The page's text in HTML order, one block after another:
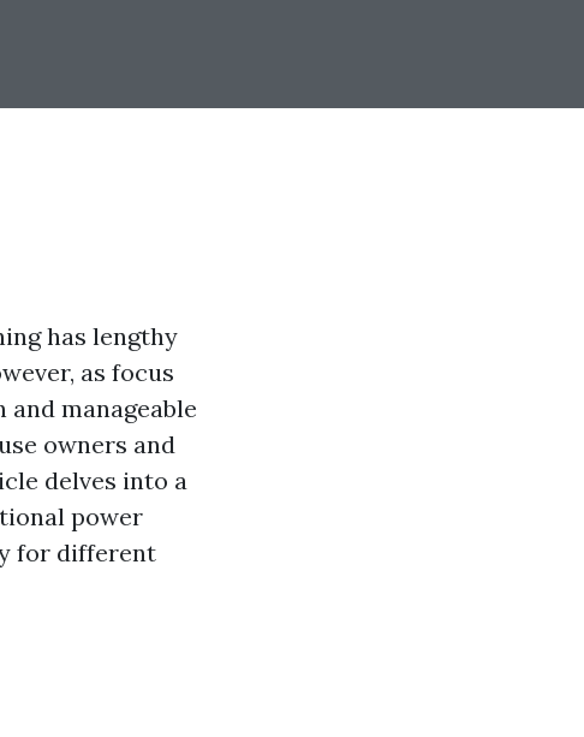
has lengthy
as focus
manageable
owners and
delves into a
power
for different